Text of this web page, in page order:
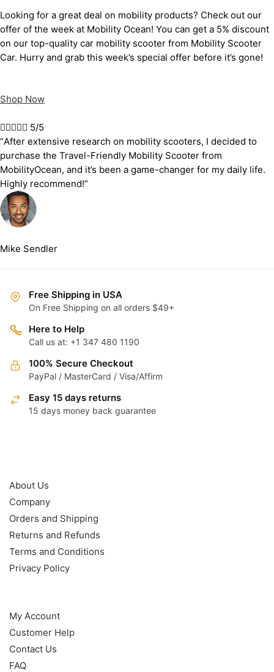
Looking for a great deal on mobility products? Check out our
offer of the week at Mobility Ocean! You can get a 5% discount
on our top-quality car mobility scooter from Mobility Scooter
Car. Hurry and grab this week’s special offer before it’s gone!
Shop Now
 5/5
“After extensive research on mobility scooters, I decided to
purchase the Travel-Friendly Mobility Scooter from
MobilityOcean, and it’s been a game-changer for my daily life.
Highly recommend!”
Mike Sendler
Free Shipping in USA
On Free Shipping on all orders $49+
Here to Help
Call us at: +1 347 480 1190
100% Secure Checkout
PayPal / MasterCard / Visa/Affirm
Easy 15 days returns
15 days money back guarantee
About Us
Company
Orders and Shipping
Returns and Refunds
Terms and Conditions
Privacy Policy
My Account
Customer Help
Contact Us
FAQ